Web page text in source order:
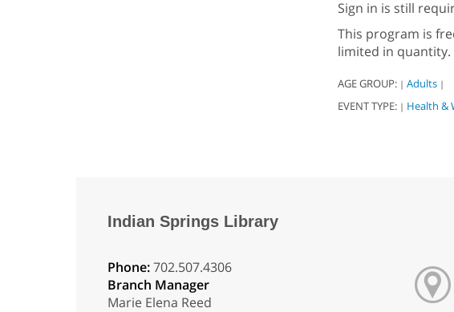
Sign in is still
This program is
limited in quantity.
AGE GROUP: | Adults |
EVENT TYPE: | Health &
Indian Springs Library
Phone:702.507.4306
Branch Manager
Marie Elena Reed